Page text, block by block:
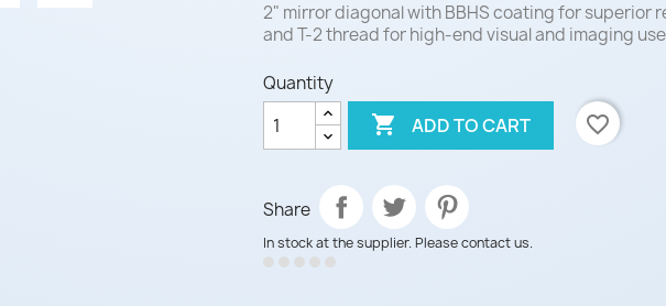
2" mirror diagonal with BBHS coating for superior
and T-2 thread for high-end visual and imaging
Quantity
 ADD TO CART favorite_border
Share
In stock at the supplier. Please contact us.